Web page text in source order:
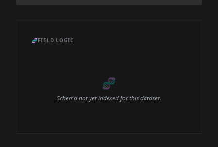
🧬FIELD LOGIC
🧬
Schema not yet indexed for this dataset.